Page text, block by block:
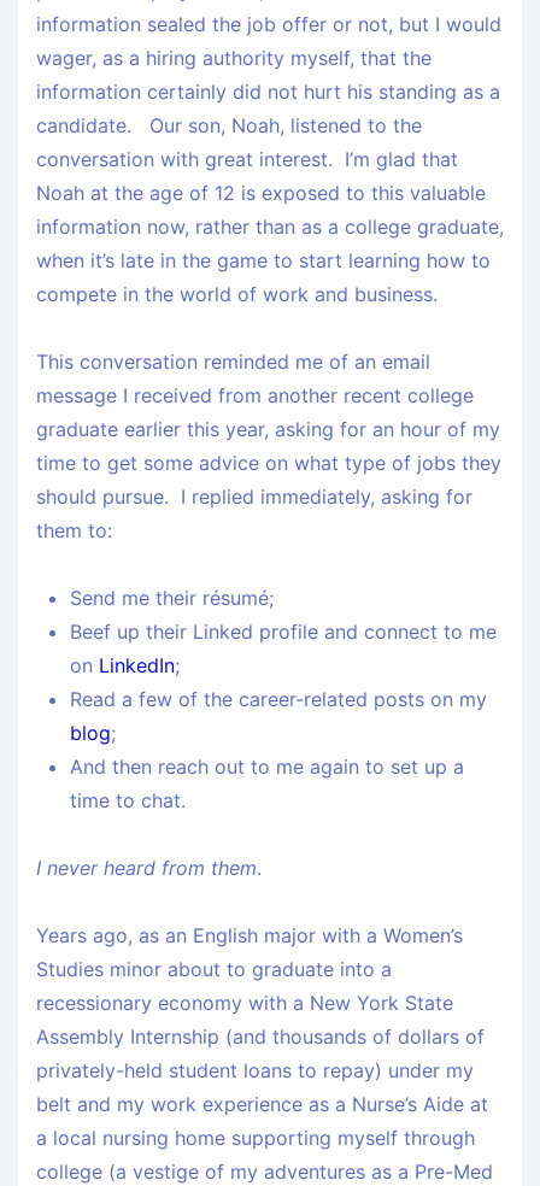
information sealed the job offer or not, but I would
wager, as a hiring authority myself, that the
information certainly did not hurt his standing as a
candidate. Our son, Noah, listened to the
conversation with great interest. I’m glad that
Noah at the age of 12 is exposed to this valuable
information now, rather than as a college graduate,
when it’s late in the game to start learning how to
compete in the world of work and business.
This conversation reminded me of an email
message I received from another recent college
graduate earlier this year, asking for an hour of my
time to get some advice on what type of jobs they
should pursue. I replied immediately, asking for
them to:
Send me their résumé;
Beef up their Linked profile and connect to me
on LinkedIn;
Read a few of the career-related posts on my
blog;
And then reach out to me again to set up a
time to chat.
I never heard from them.
Years ago, as an English major with a Women’s
Studies minor about to graduate into a
recessionary economy with a New York State
Assembly Internship (and thousands of dollars of
privately-held student loans to repay) under my
belt and my work experience as a Nurse’s Aide at
a local nursing home supporting myself through
college (a vestige of my adventures as a Pre-Med